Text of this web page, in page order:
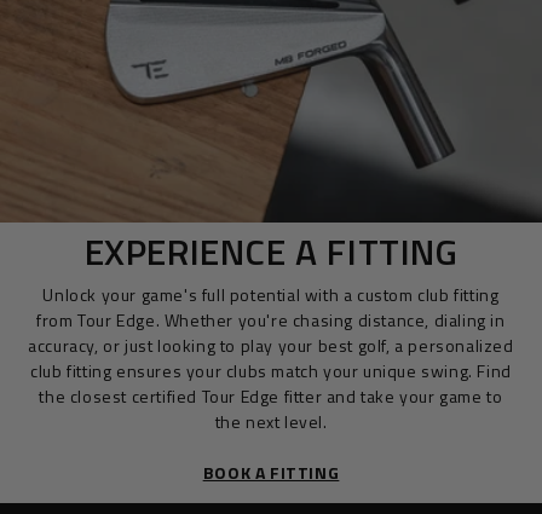
EXPERIENCE A FITTING
Unlock your game's full potential with a custom club fitting
from Tour Edge. Whether you're chasing distance, dialing in
accuracy, or just looking to play your best golf, a personalized
club fitting ensures your clubs match your unique swing. Find
the closest certified Tour Edge fitter and take your game to
the next level.
BOOK A FITTING